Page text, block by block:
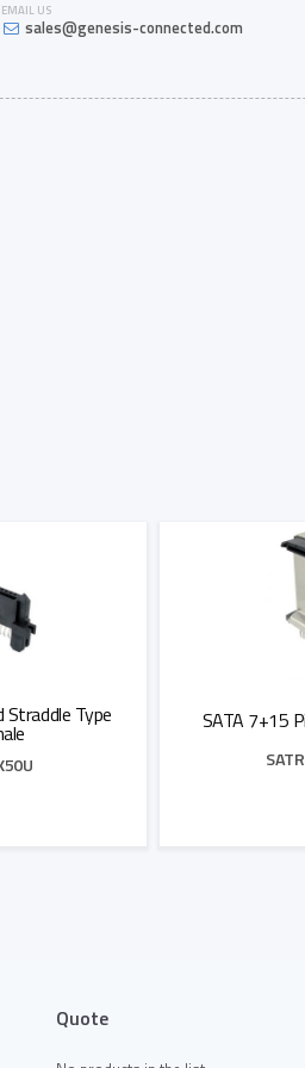
EMAIL US
sales@genesis-connected.com
Straddle Type SATA 7+15
Quote